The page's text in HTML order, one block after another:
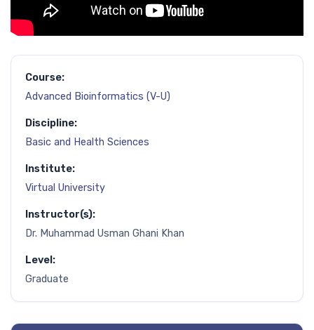
Course:
Advanced Bioinformatics (V-U)
Discipline:
Basic and Health Sciences
Institute:
Virtual University
Instructor(s):
Dr. Muhammad Usman Ghani Khan
Level:
Graduate